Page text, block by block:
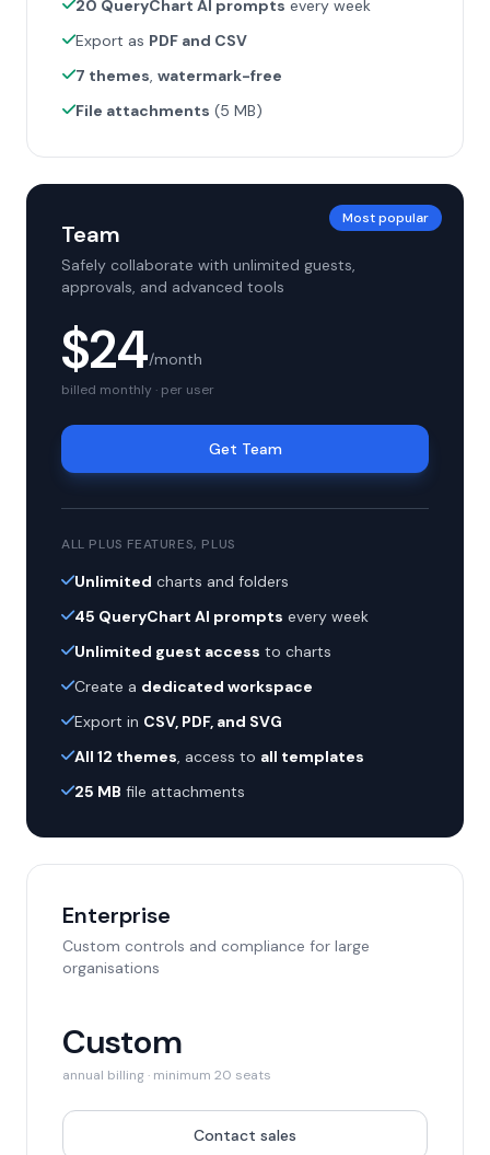
20 QueryChart AI prompts every week
Export as PDF and CSV
7 themes, watermark-free
File attachments (5 MB)
Most popular
Team
Safely collaborate with unlimited guests,
approvals, and advanced tools
$24/month
billed monthly · per user
Get Team
ALL PLUS FEATURES, PLUS
Unlimited charts and folders
45 QueryChart AI prompts every week
Unlimited guest access to charts
Create a dedicated workspace
Export in CSV, PDF, and SVG
All 12 themes, access to all templates
25 MB file attachments
Enterprise
Custom controls and compliance for large
organisations
Custom
annual billing · minimum 20 seats
Contact sales